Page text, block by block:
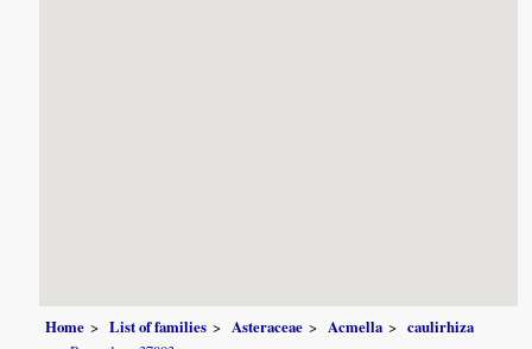
Home List of families Asteraceae Acmella
caulirhiza